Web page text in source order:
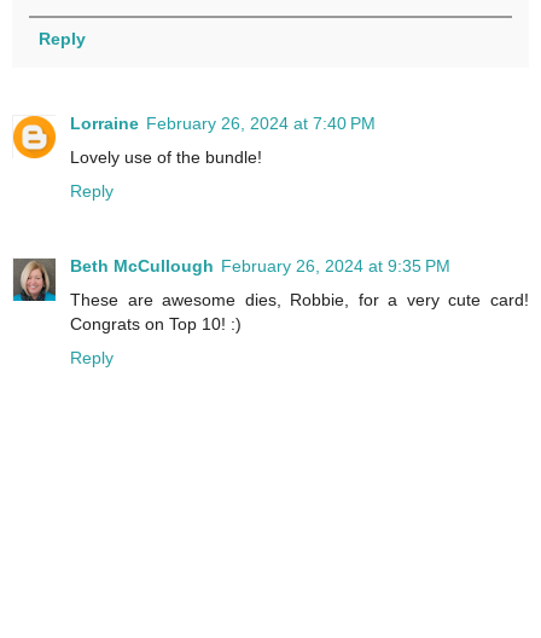
Reply
Lorraine February 26, 2024 at 7:40 PM
Lovely use of the bundle!
Reply
Beth McCullough February 26, 2024 at 9:35 PM
These are awesome dies, Robbie, for a very cute card!
Congrats on Top 10! :)
Reply